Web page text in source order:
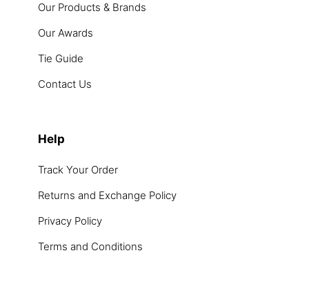
Our Products & Brands
Our Awards
Tie Guide
Contact Us
Help
Track Your Order
Returns and Exchange Policy
Privacy Policy
Terms and Conditions